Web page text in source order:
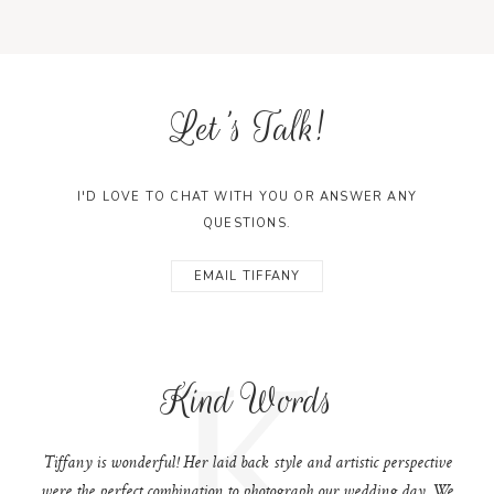
Let's Talk!
I'D LOVE TO CHAT WITH YOU OR ANSWER ANY
QUESTIONS.
EMAIL TIFFANY
Kind Words
Tiffany is wonderful! Her laid back style and artistic perspective